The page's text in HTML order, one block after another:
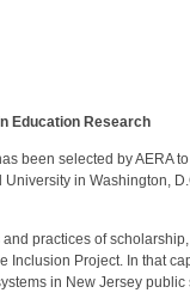
Education Research
been selected by AERA
in Washington,
practices of
Project. In that
in New Jersey public